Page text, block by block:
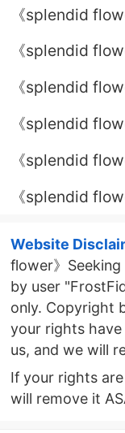
《splendid
《splendid
《splendid
《splendid
《splendid
《splendid
Website
flower》
by user
only. Copyright
your rights
us, and we will
If your rights
will remove it